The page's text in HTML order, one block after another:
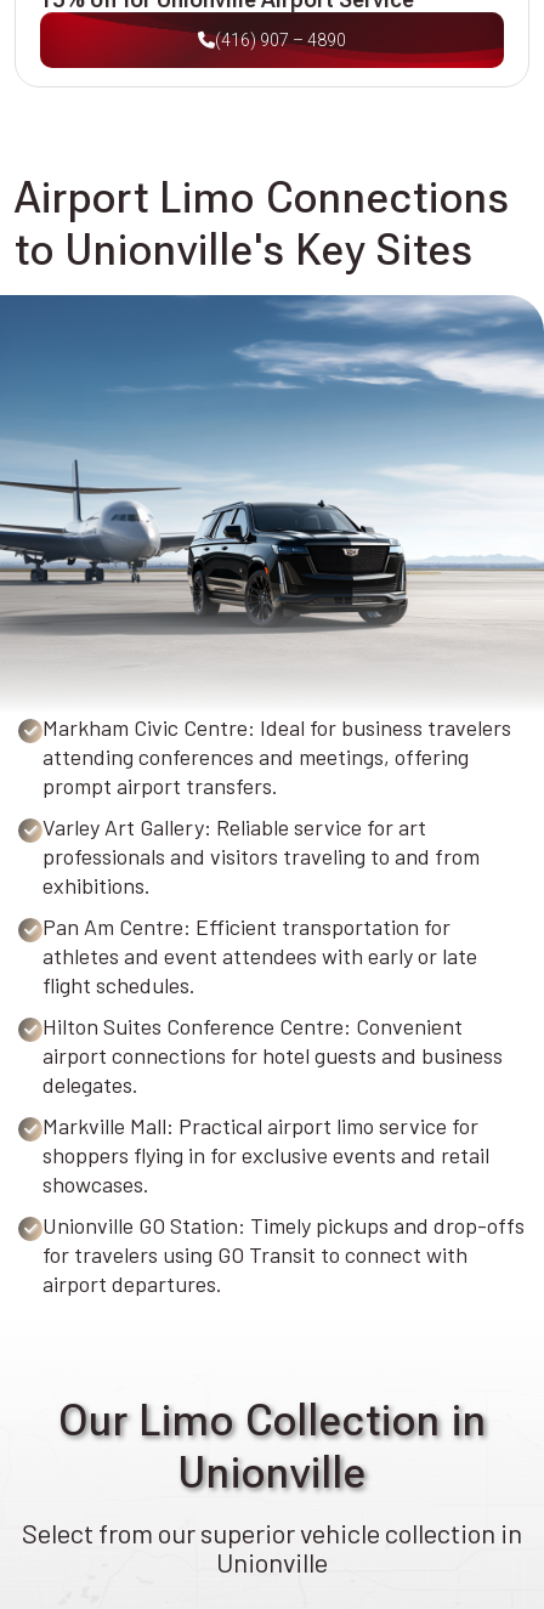
(416) 907 – 4890
Airport Limo Connections
to Unionville's Key Sites
Markham Civic Centre: Ideal for business travelers
attending conferences and meetings, offering
prompt airport transfers.
Varley Art Gallery: Reliable service for art
professionals and visitors traveling to and from
exhibitions.
Pan Am Centre: Efficient transportation for
athletes and event attendees with early or late
flight schedules.
Hilton Suites Conference Centre: Convenient
airport connections for hotel guests and business
delegates.
Markville Mall: Practical airport limo service for
shoppers flying in for exclusive events and retail
showcases.
Unionville GO Station: Timely pickups and drop-offs
for travelers using GO Transit to connect with
airport departures.
Our Limo Collection in
Unionville
Select from our superior vehicle collection in
Unionville